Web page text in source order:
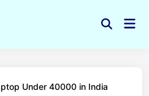
Open
Under 40000 in India